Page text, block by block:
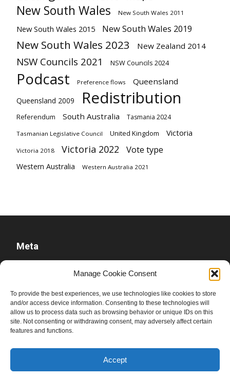
Manage Cookie Consent
To provide the best experiences, we use technologies like cookies to store
and/or access device information. Consenting to these technologies will
allow us to process data such as browsing behavior or unique IDs on this
site. Not consenting or withdrawing consent, may adversely affect certain
features and functions.
Accept
New South Wales New South Wales 2011
New South Wales 2015 New South Wales 2019
New South Wales 2023 New Zealand 2014
NSW Councils 2021 NSW Councils 2024
Podcast Preference flows Queensland
Queensland 2009 Redistribution
Referendum South Australia Tasmania 2024
Tasmanian Legislative Council United Kingdom Victoria
Victoria 2018 Victoria 2022 Vote type
Western Australia Western Australia 2021
Meta
Comments feed
WordPress.org